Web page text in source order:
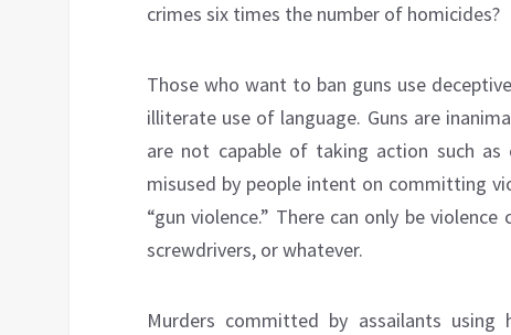
crimes six times the number of homicides?
Those who want to ban guns use
illiterate use of language. Guns are
are not capable of taking action such
misused by people intent on committing
“gun violence.” There can only be
screwdrivers, or whatever.
Murders committed by assailants